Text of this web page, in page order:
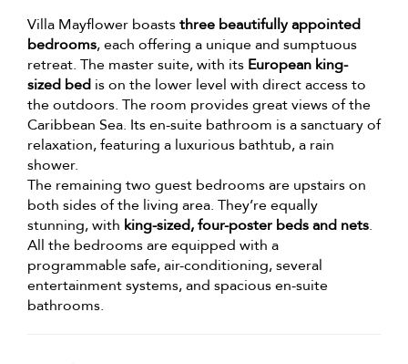
Villa Mayflower boaststhree beautifully appointed
bedrooms, each offering a unique and sumptuous
retreat. The master suite, with its European king-
sized bed is on the lower level with direct access to
the outdoors. The room provides great views of the
Caribbean Sea. Its en-suite bathroom is a sanctuary of
relaxation, featuring a luxurious bathtub, a rain
shower.
The remaining two guest bedrooms are upstairs on
both sides of the living area. They’re equally
stunning, with king-sized, four-poster beds and nets.
All the bedrooms are equipped with a
programmable safe, air-conditioning, several
entertainment systems, and spacious en-suite
bathrooms.